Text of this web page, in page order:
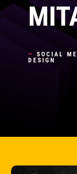
—
SOCIAL
DESIGN